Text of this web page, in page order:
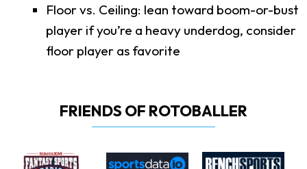
Floor vs. Ceiling: lean toward boom-or-bust
player if you’re a heavy underdog, consider
floor player as favorite
FRIENDS OF ROTOBALLER